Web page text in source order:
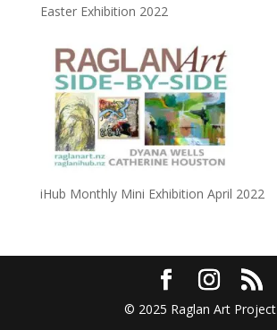
Easter Exhibition 2022
iHub Monthly Mini Exhibition April 2022
© 2025 Raglan Art Project